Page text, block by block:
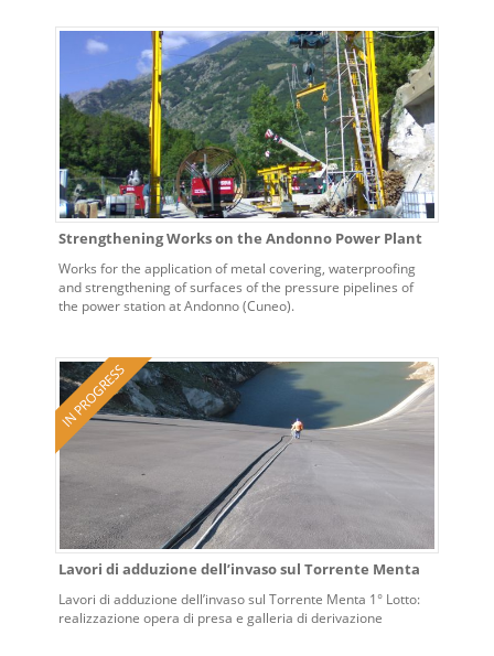
Strengthening Works on the Andonno Power Plant
Works for the application of metal covering, waterproofing
and strengthening of surfaces of the pressure pipelines of
the power station at Andonno (Cuneo).
Lavori di adduzione dell’invaso sul Torrente Menta
Lavori di adduzione dell’invaso sul Torrente Menta 1° Lotto:
realizzazione opera di presa e galleria di derivazione